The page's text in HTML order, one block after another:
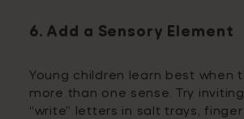
6. Add a Sensory Element
Young children learn best when
more than one sense. Try
“write” letters in salt trays,